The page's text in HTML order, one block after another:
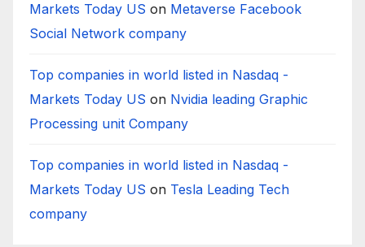
Markets Today US on Metaverse Facebook
Social Network company
Top companies in world listed in Nasdaq -
Markets Today US on Nvidia leading Graphic
Processing unit Company
Top companies in world listed in Nasdaq -
Markets Today US on Tesla Leading Tech
company